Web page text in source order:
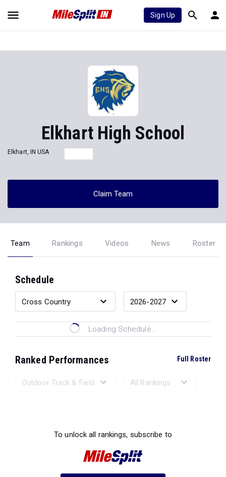
Sign Up
Elkhart High School
Elkhart, IN USA
Claim Team
Team Rankings Videos News Roster
Schedule
Loading Schedule...
Ranked Performances Full Roster
To unlock all rankings, subscribe to